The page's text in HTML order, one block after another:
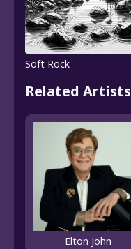
Soft Rock
Related Artists
Elton John